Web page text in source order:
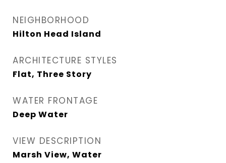
NEIGHBORHOOD
Hilton Head Island
ARCHITECTURE STYLES
Flat, Three Story
WATER FRONTAGE
Deep Water
VIEW DESCRIPTION
Marsh View, Water